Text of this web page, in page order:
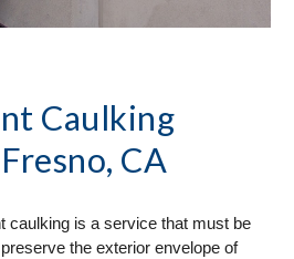
Caulking
CA
caulking is a service that must be
the exterior envelope of